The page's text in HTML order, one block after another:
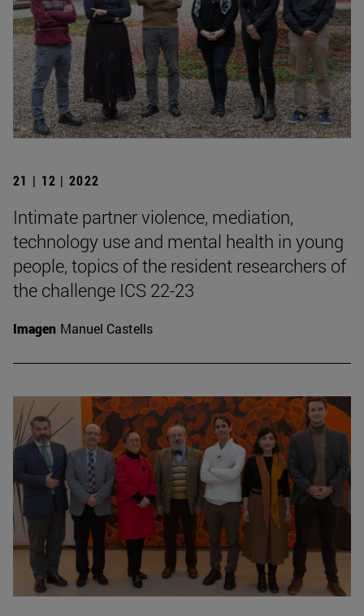
21 | 12 | 2022
Intimate partner violence, mediation,
technology use and mental health in young
people, topics of the resident researchers of
the challenge ICS 22-23
Imagen Manuel Castells